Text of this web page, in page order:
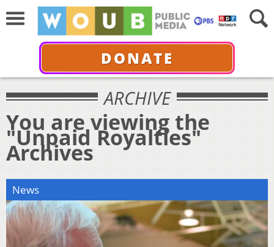
DONATE
ARCHIVE
You are viewing the
"Unpaid Royalties"
Archives
News